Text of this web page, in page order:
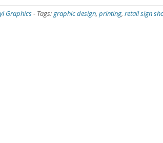
Graphics- Tags:graphic design, printing, retail sign